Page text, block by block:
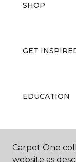
SHOP
GET
EDUCATION
ABOUT US
Carpet One
website as